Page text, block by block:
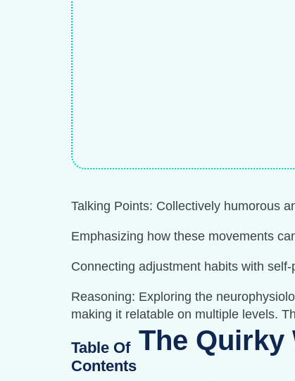
Talking Points: Collectively humorous
Emphasizing how these movements
Connecting adjustment habits with
Reasoning: Exploring the
making it relatable on multiple levels.
Table Of
Contents
The Quirky